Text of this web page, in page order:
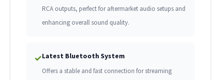
RCA outputs, perfect for aftermarket audio setups and
enhancing overall sound quality.
✓Latest Bluetooth System
Offers a stable and fast connection for streaming